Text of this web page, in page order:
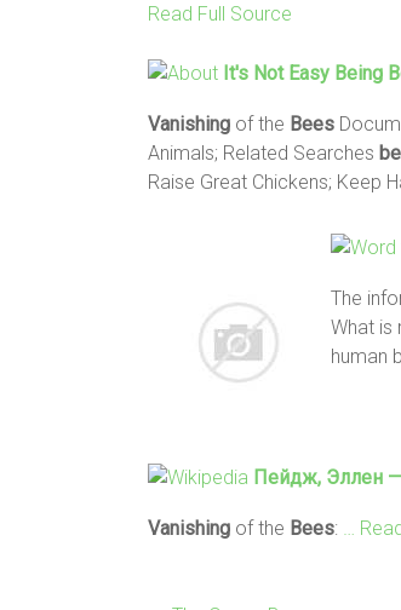
Read Full Source
It's Not Easy Being
Vanishing of the Bees
Animals; Related Searches
Raise Great Chickens; Keep
The
What is
human
Пейдж, Эллен
Vanishing of the Bees: …